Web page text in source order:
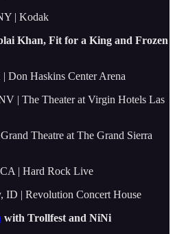
| Kodak
Khan, Fit for a King and Frozen
Don Haskins Center Arena
| The Theater at Virgin Hotels Las
Theatre at The Grand Sierra
| Hard Rock Live
ID | Revolution Concert House
with Trollfest and NiNi